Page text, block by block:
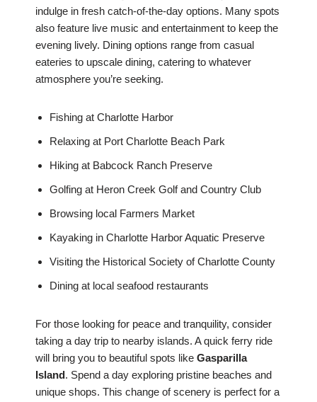
indulge in fresh catch-of-the-day options. Many spots
also feature live music and entertainment to keep the
evening lively. Dining options range from casual
eateries to upscale dining, catering to whatever
atmosphere you’re seeking.
Fishing at Charlotte Harbor
Relaxing at Port Charlotte Beach Park
Hiking at Babcock Ranch Preserve
Golfing at Heron Creek Golf and Country Club
Browsing local Farmers Market
Kayaking in Charlotte Harbor Aquatic Preserve
Visiting the Historical Society of Charlotte County
Dining at local seafood restaurants
For those looking for peace and tranquility, consider
taking a day trip to nearby islands. A quick ferry ride
will bring you to beautiful spots like Gasparilla
Island. Spend a day exploring pristine beaches and
unique shops. This change of scenery is perfect for a